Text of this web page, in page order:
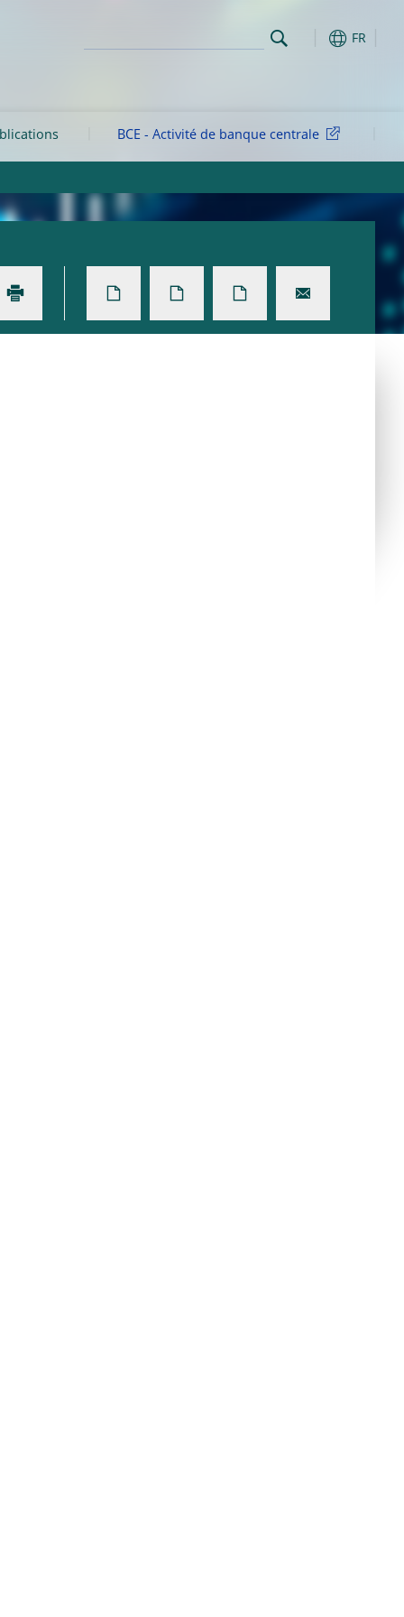
FR
BCE - Activité de banque centrale